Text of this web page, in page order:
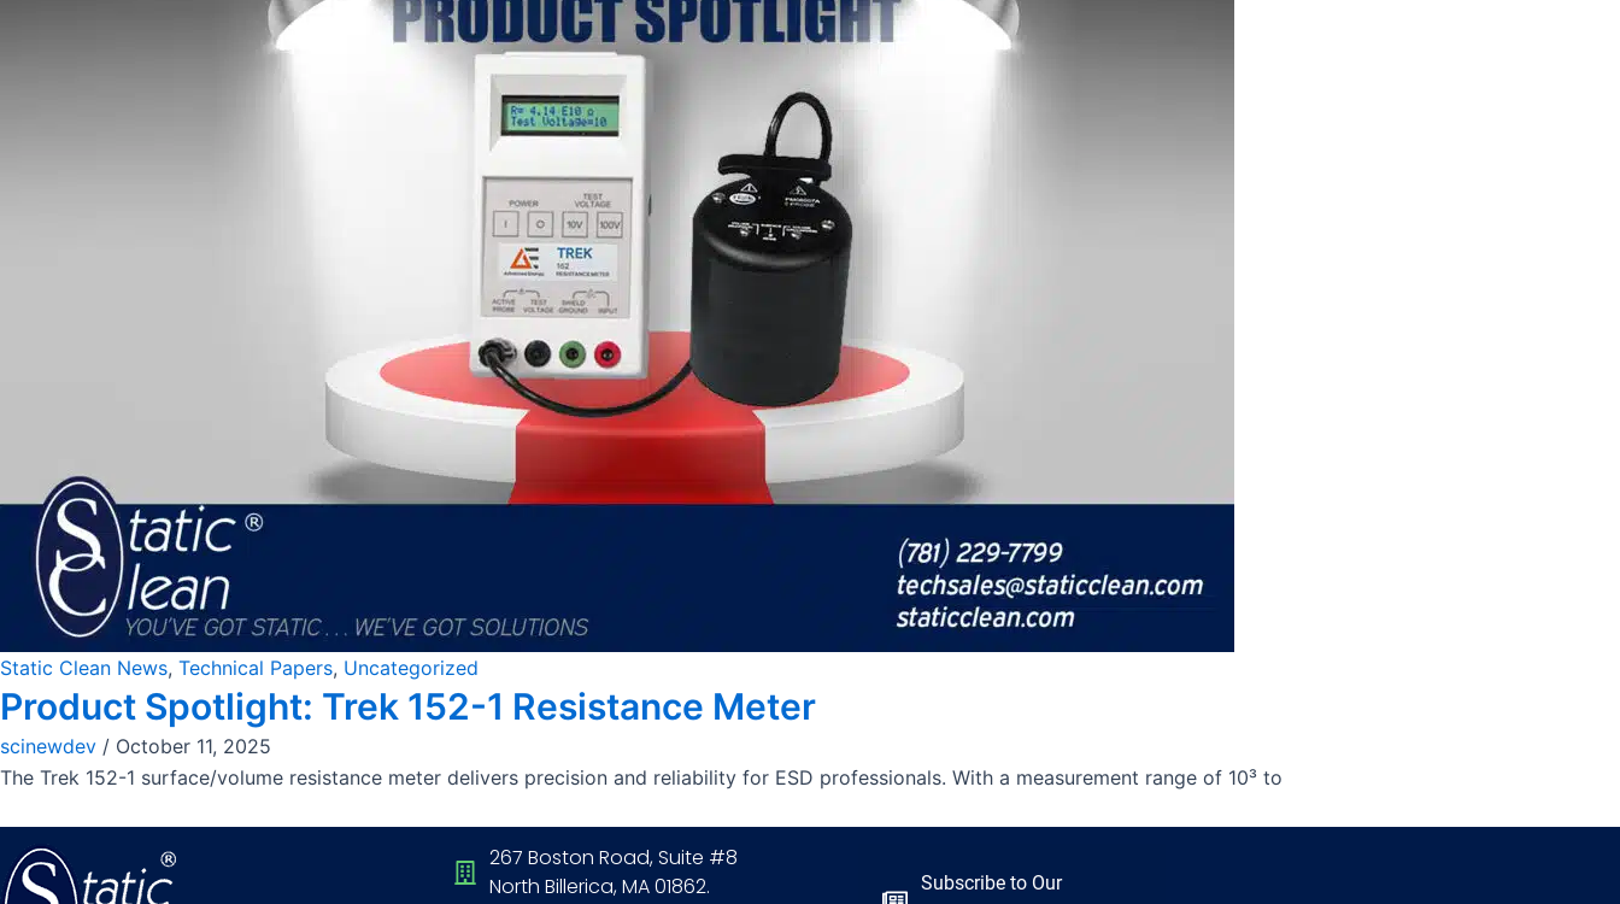
Static Clean News, Technical Papers, Uncategorized
Product Spotlight: Trek 152-1 Resistance Meter
scinewdev / October 11, 2025
The Trek 152-1 surface/volume resistance meter delivers precision and reliability for ESD professionals. With a measurement range of 10³ to
267 Boston Road, Suite #8
North Billerica, MA 01862.
Subscribe to Our